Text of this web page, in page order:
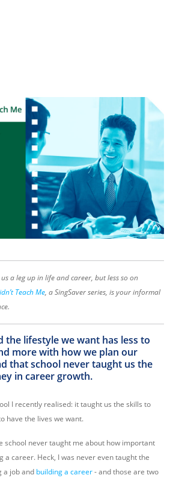
a leg up in life and career, but less so on
Teach Me, a SingSaver series, is your informal
the lifestyle we want has less to
more with how we plan our
that school never taught us the
in career growth.
I recently realised: it taught us the skills to
have the lives we want.
school never taught me about how important
a career. Heck, I was never even taught the
a job and building a career- and those are two